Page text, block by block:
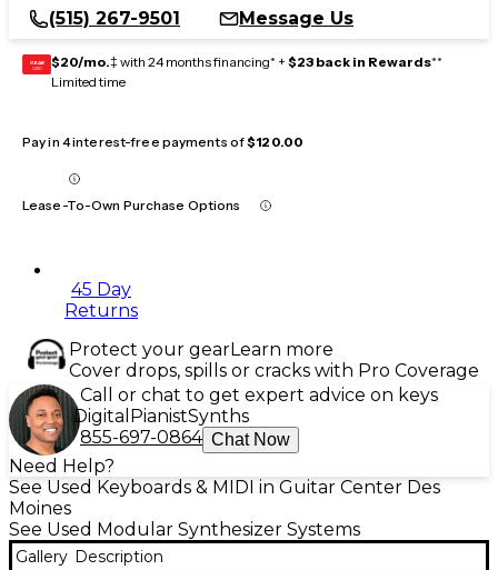
(515) 267-9501
Message Us
GEAR
CARD $20/mo.‡ with 24 months financing* + $23 back in Rewards**
Limited time
Pay in 4 interest-free payments of$120.00
Lease-To-Own Purchase Options
45 Day
Returns
Protect your gearLearn more
Cover drops, spills or cracks with Pro Coverage
Call or chat to get expert advice on keys
Digital PianistSynths
855-697-0864 Chat Now
Need Help?
See Used Keyboards & MIDI in Guitar Center Des
Moines
See Used Modular Synthesizer Systems
Gallery Description